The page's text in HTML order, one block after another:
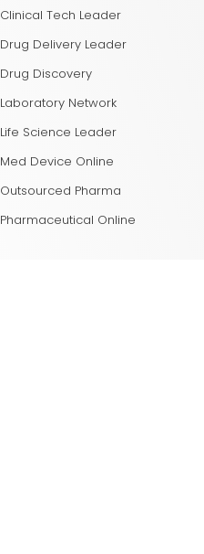
Clinical Tech Leader
Drug Delivery Leader
Drug Discovery
Laboratory Network
Life Science Leader
Med Device Online
Outsourced Pharma
Pharmaceutical Online